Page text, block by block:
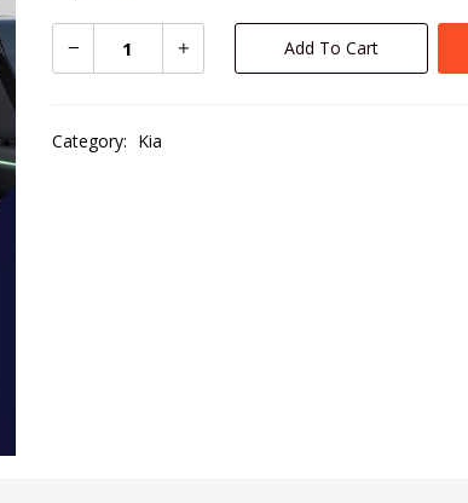
Add To Cart
Category: Kia